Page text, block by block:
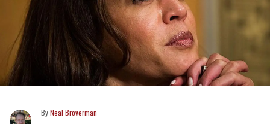
Neal Broverman